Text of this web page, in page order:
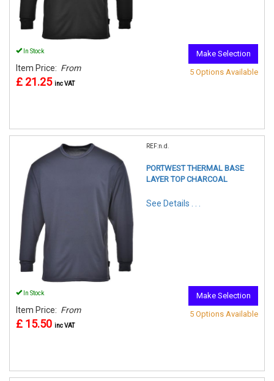
In Stock
Item Price: From
£ 21.25 inc VAT
Make Selection
5 Options Available
REF:n.d.
PORTWEST THERMAL BASE
LAYER TOP CHARCOAL
See Details . . .
In Stock
Item Price: From
£ 15.50 inc VAT
Make Selection
5 Options Available